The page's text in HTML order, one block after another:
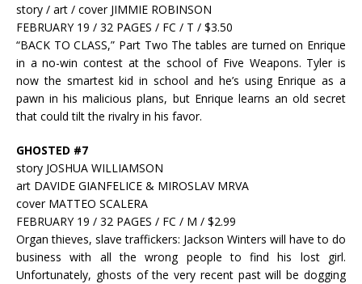
story / art / cover JIMMIE ROBINSON
FEBRUARY 19 / 32 PAGES / FC / T / $3.50
“BACK TO CLASS,” Part Two The tables are turned on Enrique
in a no-win contest at the school of Five Weapons. Tyler is
now the smartest kid in school and he’s using Enrique as a
pawn in his malicious plans, but Enrique learns an old secret
that could tilt the rivalry in his favor.
GHOSTED #7
story JOSHUA WILLIAMSON
art DAVIDE GIANFELICE & MIROSLAV MRVA
cover MATTEO SCALERA
FEBRUARY 19 / 32 PAGES / FC / M / $2.99
Organ thieves, slave traffickers: Jackson Winters will have to do
business with all the wrong people to find his lost girl.
Unfortunately, ghosts of the very recent past will be dogging